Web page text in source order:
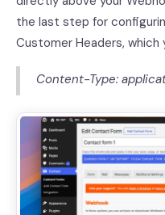
the last step for
Customer Headers, which
Content-Type: